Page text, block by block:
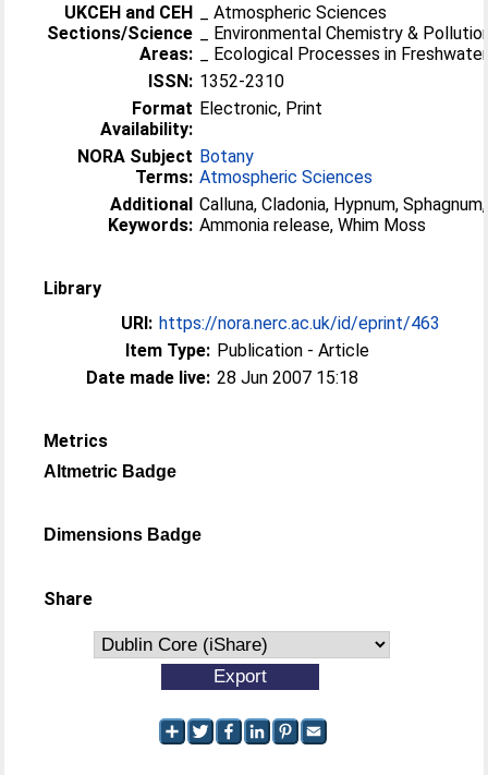
UKCEH and CEH
Sections/Science
Areas:
_ Atmospheric Sciences
_ Environmental Chemistry &
_ Ecological Processes in
ISSN: 1352-2310
Format
Availability:
Electronic, Print
NORA Subject
Terms:
Botany
Atmospheric Sciences
Additional
Keywords:
Calluna, Cladonia, Hypnum,
Ammonia release, Whim Moss
Library
URI: https://nora.nerc.ac.uk/id/eprint/463
Item Type: Publication - Article
Date made live: 28 Jun 2007 15:18
Metrics
Altmetric Badge
Dimensions Badge
Share